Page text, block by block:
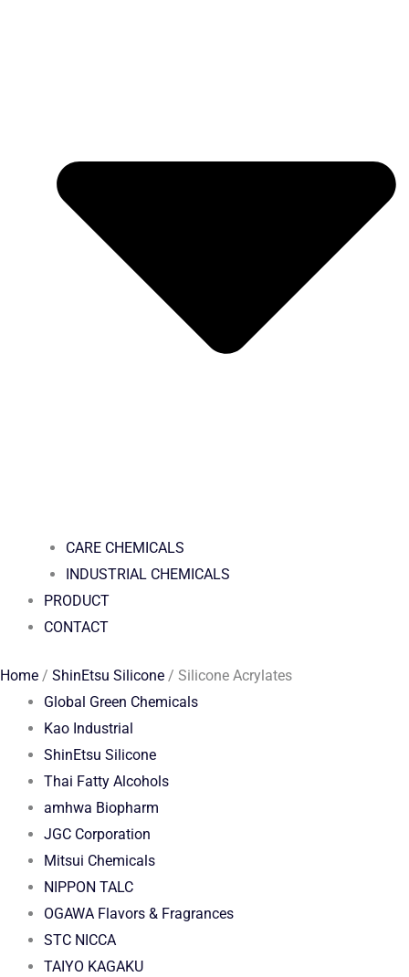
CARE CHEMICALS
INDUSTRIAL CHEMICALS
PRODUCT
CONTACT
Home / ShinEtsu Silicone / Silicone Acrylates
Global Green Chemicals
Kao Industrial
ShinEtsu Silicone
Thai Fatty Alcohols
amhwa Biopharm
JGC Corporation
Mitsui Chemicals
NIPPON TALC
OGAWA Flavors & Fragrances
STC NICCA
TAIYO KAGAKU